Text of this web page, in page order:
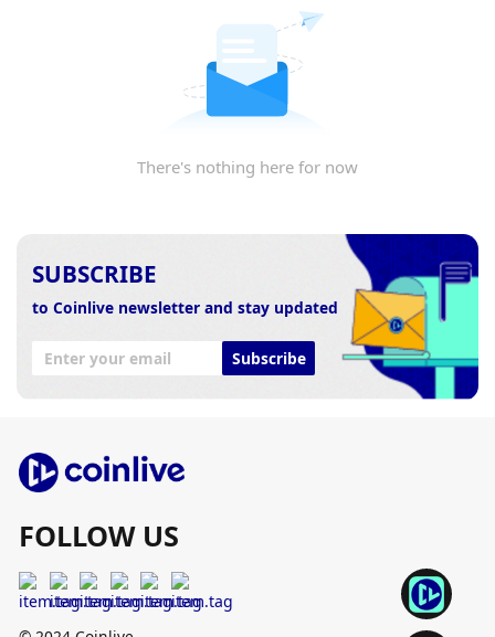
There's nothing here for now
SUBSCRIBE
to Coinlive newsletter and stay updated
Subscribe
FOLLOW US